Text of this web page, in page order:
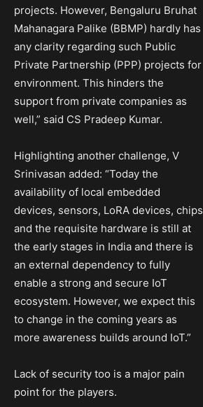
projects. However, Bengaluru Bruhat
Mahanagara Palike (BBMP) hardly has
any clarity regarding such Public
Private Partnership (PPP) projects for
environment. This hinders the
support from private companies as
well,” said CS Pradeep Kumar.
Highlighting another challenge, V
Srinivasan added: “Today the
availability of local embedded
devices, sensors, LoRA devices, chips
and the requisite hardware is still at
the early stages in India and there is
an external dependency to fully
enable a strong and secure IoT
ecosystem. However, we expect this
to change in the coming years as
more awareness builds around IoT.”
Lack of security too is a major pain
point for the players.